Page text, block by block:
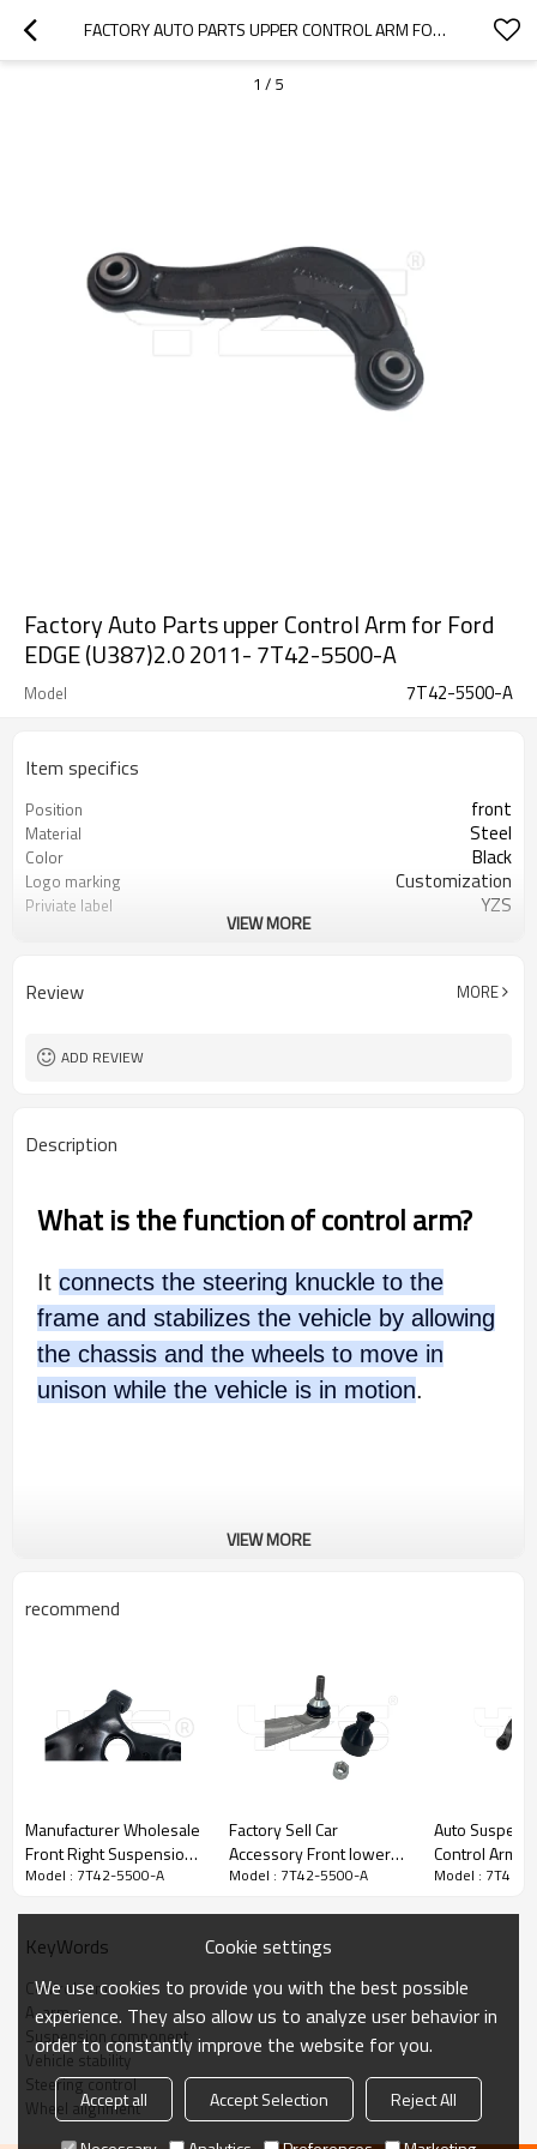
FACTORY AUTO PARTS UPPER CONTROL ARM FOR  FORD EDGE (U387)2.0 2011- 7T42-5500-A
1 / 5
Factory Auto Parts upper Control Arm for Ford
EDGE (U387)2.0 2011- 7T42-5500-A
Model 7T42-5500-A
Item specifics
Position front
Material Steel
Color Black
Logo marking Customization
Priviate label YZS
Box package wooden case or Customization
VIEW MORE
Review MORE
ADD REVIEW
Description
What is the function of control arm?
It connects the steering knuckle to the
frame and stabilizes the vehicle by allowing
the chassis and the wheels to move in
unison while the vehicle is in motion.
Product Description
VIEW MORE
recommend
Manufacturer Wholesale
Front Right Suspension
Upper Control Arm For
Model : 7T42-5500-A
Factory Sell Car
Accessory Front lower
bending arm left
2017-
Model : 7T42-5500-A
Auto
Control Arm
33070 for
Model : 7T42-
KeyWords
Control arm
A-arm
Suspension component
Vehicle stability
Steering control
Wheel alignment
Cookie settings
We use cookies to provide you with the best possible
experience. They also allow us to analyze user behavior in
order to constantly improve the website for you.
Accept all Accept Selection
Reject All